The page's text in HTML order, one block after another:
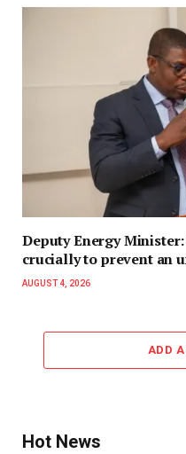
Deputy Energy
crucially to prevent an
AUGUST 4, 2026
ADD
Hot News